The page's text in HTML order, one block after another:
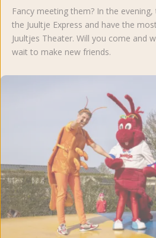
Fancy meeting them? In the
the Juultje Express and have the
Juultjes Theater. Will you come and
wait to make new friends.